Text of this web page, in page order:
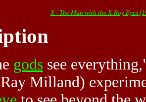
X - The Man with the X-Ray Eyes
gods see
Milland)